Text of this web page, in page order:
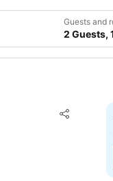
Guests and
2 Guests,
Share
Add